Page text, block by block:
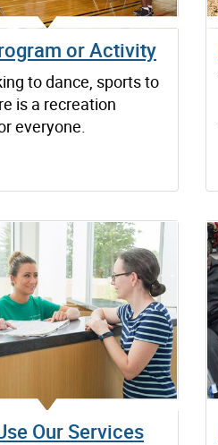
or Activity
to dance, sports to
is a recreation
everyone.
Our Services